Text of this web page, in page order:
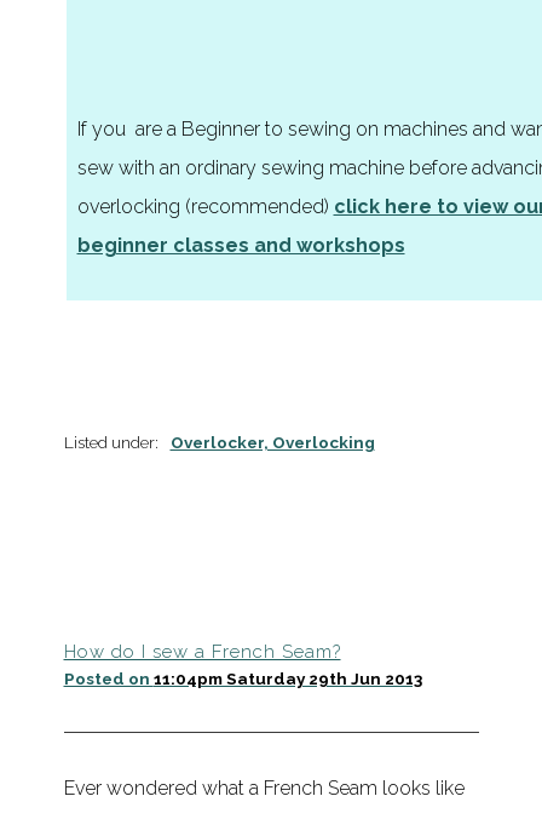
If you are a Beginnerto sewing on machines and
sew with an ordinary sewing machine before
overlocking (recommended) click here to view
beginner classes and workshops
Listed under: Overlocker, Overlocking
How do I sew a French Seam?
Posted on 11:04pm Saturday 29th Jun 2013
Ever wondered what a French Seam looks like